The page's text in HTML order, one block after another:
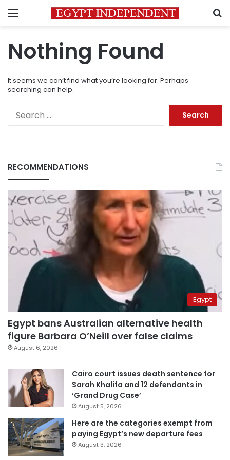
Menu
Nothing Found
It seems we can’t find what you’re looking for. Perhaps
searching can help.
RECOMMENDATIONS
Egypt
Egypt bans Australian alternative health
figure Barbara O’Neill over false claims
August 6, 2026
Cairo court issues death sentence for
Sarah Khalifa and 12 defendants in
‘Grand Drug Case’
August 5, 2026
Here are the categories exempt from
paying Egypt’s new departure fees
August 3, 2026